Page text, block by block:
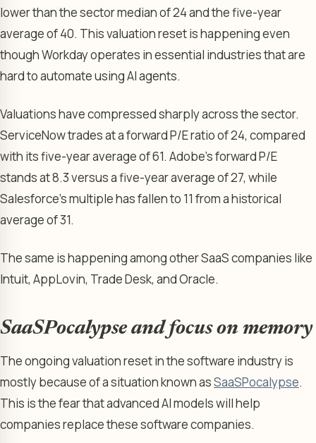
lower than the sector median of 24 and the five-year
average of 40. This valuation reset is happening even
though Workday operates in essential industries that are
hard to automate using AI agents.
Valuations have compressed sharply across the sector.
ServiceNow trades at a forward P/E ratio of 24, compared
with its five-year average of 61. Adobe’s forward P/E
stands at 8.3 versus a five-year average of 27, while
Salesforce’s multiple has fallen to 11 from a historical
average of 31.
The same is happening among other SaaS companies like
Intuit, AppLovin, Trade Desk, and Oracle.
SaaSPocalypse and focus on memory
The ongoing valuation reset in the software industry is
mostly because of a situation known asSaaSPocalypse.
This is the fear that advanced AI models will help
companies replace these software companies.